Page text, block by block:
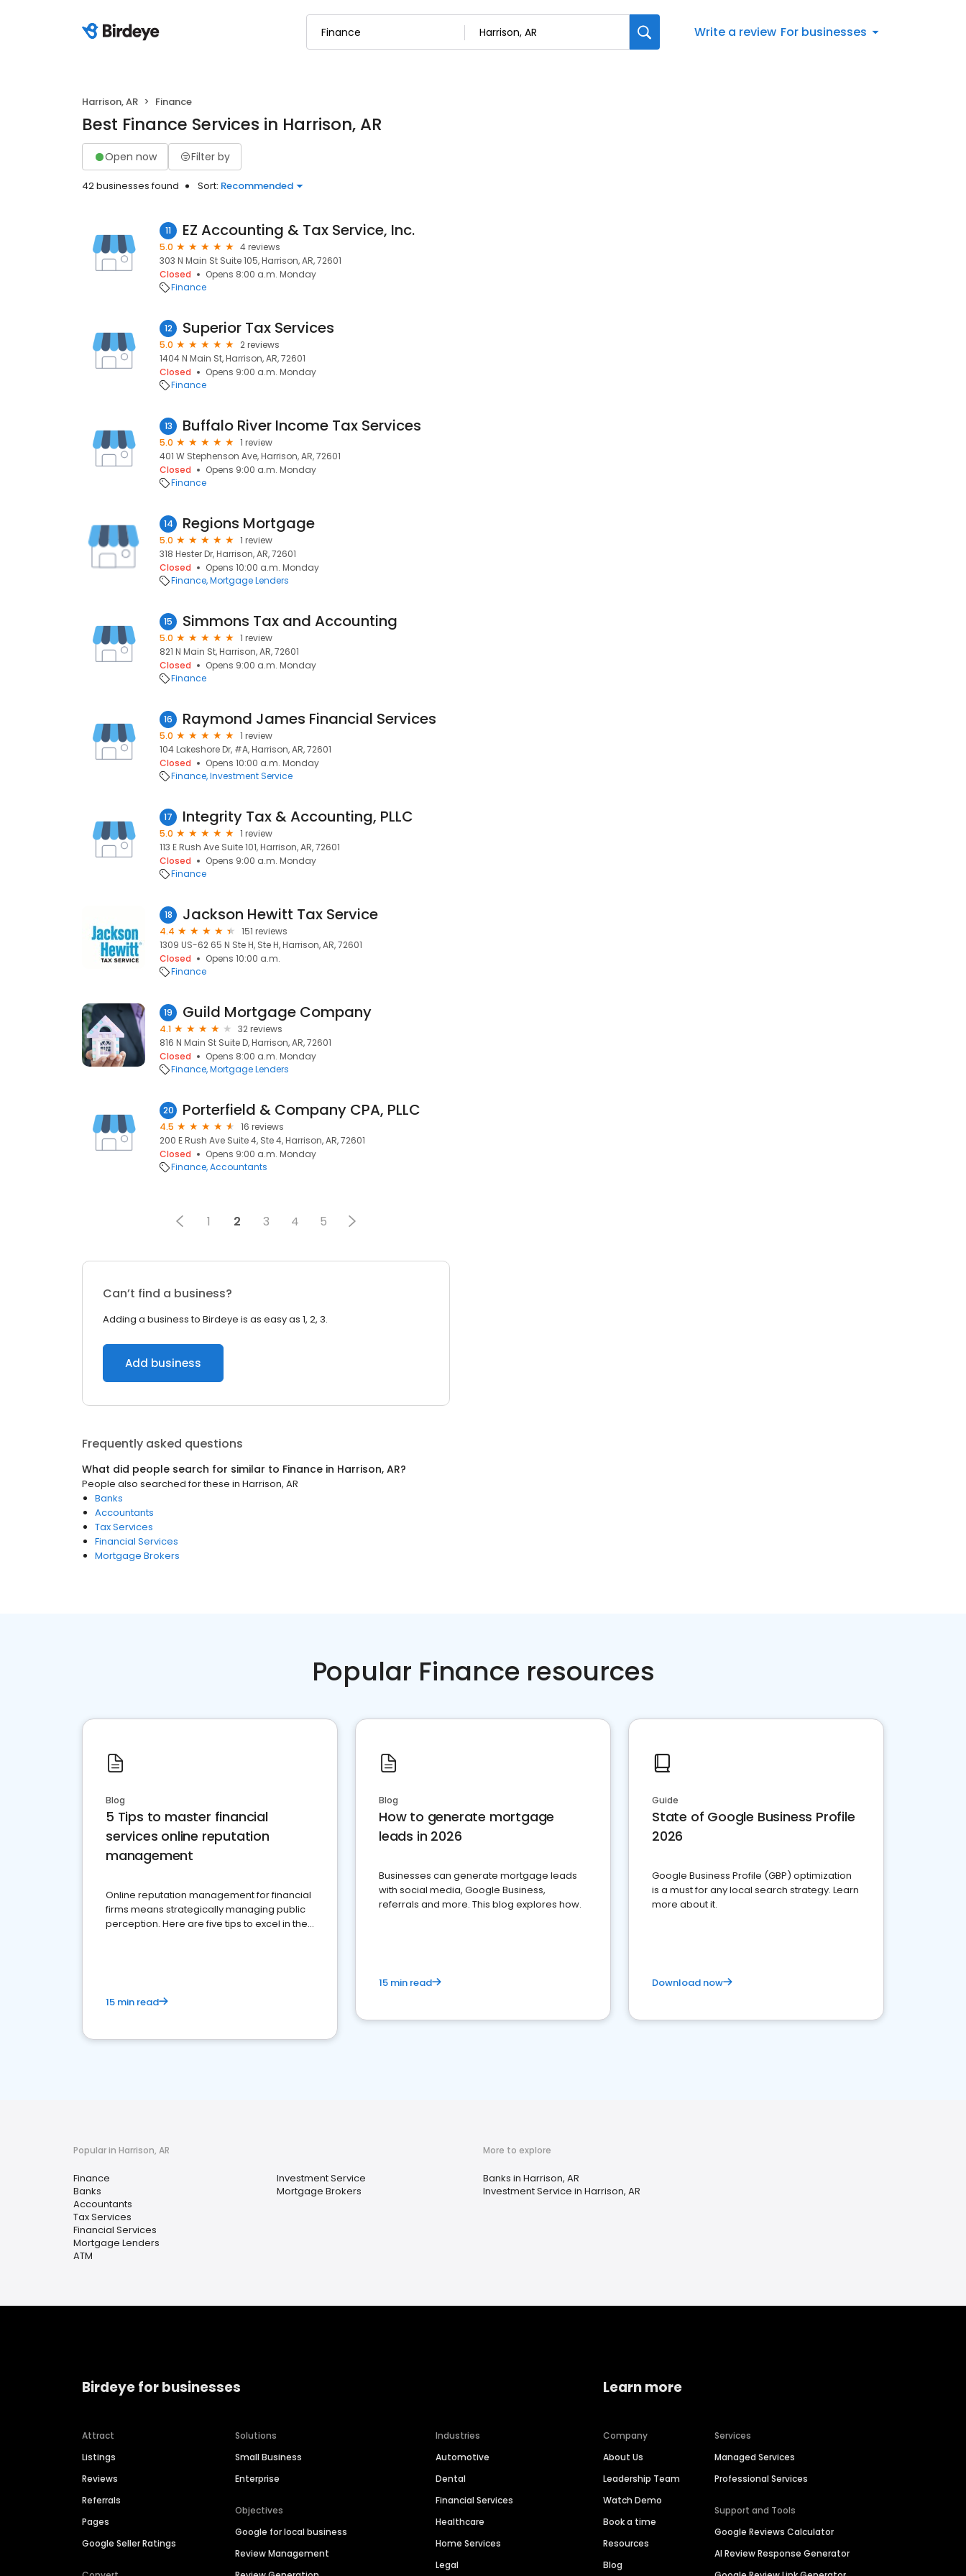
Write a review For businesses
Harrison, AR Finance
Best Finance Services in Harrison, AR
Open now Filter by
42 businesses found Sort: Recommended
11 EZ Accounting & Tax Service, Inc.
5.0
4 reviews
303 N Main St Suite 105, Harrison, AR, 72601
Closed
Opens 8:00 a.m. Monday
Finance
12 Superior Tax Services
5.0
2 reviews
1404 N Main St, Harrison, AR, 72601
Closed
Opens 9:00 a.m. Monday
Finance
13 Buffalo River Income Tax Services
5.0
1 review
401 W Stephenson Ave, Harrison, AR, 72601
Closed
Opens 9:00 a.m. Monday
Finance
14 Regions Mortgage
5.0
1 review
318 Hester Dr, Harrison, AR, 72601
Closed
Opens 10:00 a.m. Monday
Finance Mortgage Lenders
15 Simmons Tax and Accounting
5.0
1 review
821 N Main St, Harrison, AR, 72601
Closed
Opens 9:00 a.m. Monday
Finance
16 Raymond James Financial Services
5.0
1 review
104 Lakeshore Dr, #A, Harrison, AR, 72601
Closed
Opens 10:00 a.m. Monday
Finance Investment Service
17 Integrity Tax & Accounting, PLLC
5.0
1 review
113 E Rush Ave Suite 101, Harrison, AR, 72601
Closed
Opens 9:00 a.m. Monday
Finance
18 Jackson Hewitt Tax Service
4.4
151 reviews
1309 US-62 65 N Ste H, Ste H, Harrison, AR, 72601
Closed
Opens 10:00 a.m.
Finance
19 Guild Mortgage Company
4.1
32 reviews
816 N Main St Suite D, Harrison, AR, 72601
Closed
Opens 8:00 a.m. Monday
Finance Mortgage Lenders
20 Porterfield & Company CPA, PLLC
4.5
16 reviews
200 E Rush Ave Suite 4, Ste 4, Harrison, AR, 72601
Closed
Opens 9:00 a.m. Monday
Finance Accountants
1 2 3 4 5
Can’t find a business?
Adding a business to Birdeye is as easy as 1, 2, 3.
Add business
Frequently asked questions
What did people search for similar to Finance in Harrison, AR?
People also searched for these in Harrison, AR
Banks
Accountants
Tax Services
Financial Services
Mortgage Brokers
Popular Finance resources
Blog
5 Tips to master financial
services online reputation
management
Online reputation management for financial
firms means strategically managing public
perception. Here are five tips to excel in the
15 min read
Blog
How to generate mortgage
leads in 2026
Businesses can generate mortgage leads
with social media, Google Business,
referrals and more. This blog explores how.
15 min read
Guide
State of Google Business Profile
2026
Google Business Profile (GBP) optimization
is a must for any local search strategy. Learn
more about it.
Download now
Popular in Harrison, AR
Finance
Banks
Accountants
Tax Services
Financial Services
Mortgage Lenders
ATM
Investment Service
Mortgage Brokers
More to explore
Banks in Harrison, AR
Investment Service in Harrison, AR
Birdeye for businesses
Attract
Listings
Reviews
Referrals
Pages
Google Seller Ratings
Solutions
Small Business
Enterprise
Objectives
Google for local business
Review Management
Industries
Automotive
Dental
Financial Services
Healthcare
Home Services
Legal
Learn more
Company
About Us
Leadership Team
Watch Demo
Book a time
Resources
Blog
Services
Managed Services
Professional Services
Support and Tools
Google Reviews Calculator
AI Review Response Generator